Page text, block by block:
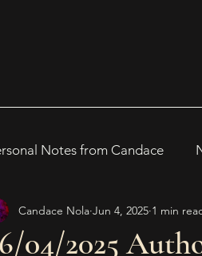
Notes from Candace
HORROR 2024 Recent
04/2025
Candace Nola Jun 4, 2025 1 min